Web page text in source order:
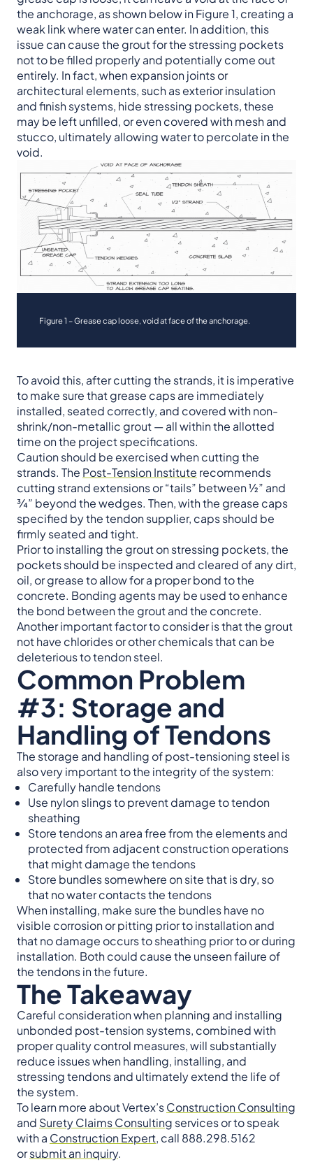
the anchorage, as shown below in Figure 1, creating a
weak link where water can enter. In addition, this
issue can cause the grout for the stressing pockets
not to be filled properly and potentially come out
entirely. In fact, when expansion joints or
architectural elements, such as exterior insulation
and finish systems, hide stressing pockets, these
may be left unfilled, or even covered with mesh and
stucco, ultimately allowing water to percolate in the
void.
Figure 1 – Grease cap loose, void at face of the anchorage.
To avoid this, after cutting the strands, it is imperative
to make sure that grease caps are immediately
installed, seated correctly, and covered with non-
shrink/non-metallic grout — all within the allotted
time on the project specifications.
Caution should be exercised when cutting the
strands. The Post-Tension Institute recommends
cutting strand extensions or “tails” between ½” and
¾” beyond the wedges. Then, with the grease caps
specified by the tendon supplier, caps should be
firmly seated and tight.
Prior to installing the grout on stressing pockets, the
pockets should be inspected and cleared of any dirt,
oil, or grease to allow for a proper bond to the
concrete. Bonding agents may be used to enhance
the bond between the grout and the concrete.
Another important factor to consider is that the grout
not have chlorides or other chemicals that can be
deleterious to tendon steel.
Common Problem
#3: Storage and
Handling of Tendons
The storage and handling of post-tensioning steel is
also very important to the integrity of the system:
Carefully handle tendons
Use nylon slings to prevent damage to tendon
sheathing
Store tendons an area free from the elements and
protected from adjacent construction operations
that might damage the tendons
Store bundles somewhere on site that is dry, so
that no water contacts the tendons
When installing, make sure the bundles have no
visible corrosion or pitting prior to installation and
that no damage occurs to sheathing prior to or during
installation. Both could cause the unseen failure of
the tendons in the future.
The Takeaway
Careful consideration when planning and installing
unbonded post-tension systems, combined with
proper quality control measures, will substantially
reduce issues when handling, installing, and
stressing tendons and ultimately extend the life of
the system.
To learn more about Vertex’sConstruction Consulting
and Surety Claims Consulting services or to speak
with a Construction Expert, call 888.298.5162
orsubmit an inquiry.